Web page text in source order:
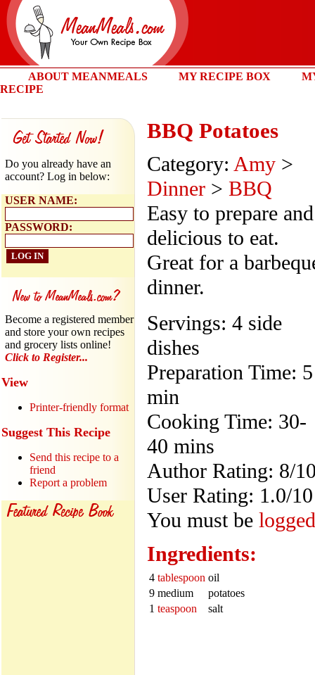
ABOUT MEANMEALS MY RECIPE BOX
RECIPE
Do you already have an
account? Log in below:
USER NAME:
PASSWORD:
Become a registered member
and store your own recipes
and grocery lists online!
Click to Register...
View
Printer-friendly format
Suggest This Recipe
Send this recipe to a
friend
Report a problem
BBQ Potatoes
Category: Amy >
Dinner > BBQ
Easy to prepare and
delicious to eat.
Great for a
dinner.
Servings: 4 side
dishes
Preparation Time: 5
min
Cooking Time: 30-
40 mins
Author Rating: 8/
User Rating: 1.0/
You must be
Ingredients:
4 tablespoon oil
9 medium
potatoes
1 teaspoon salt